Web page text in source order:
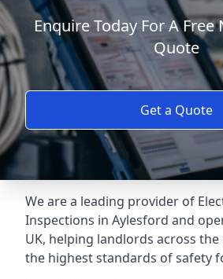
Enquire Today For A
Quote
Get a Quote
We are a leading provider of
Inspections in Aylesford and
UK, helping landlords across
the highest standards of safety